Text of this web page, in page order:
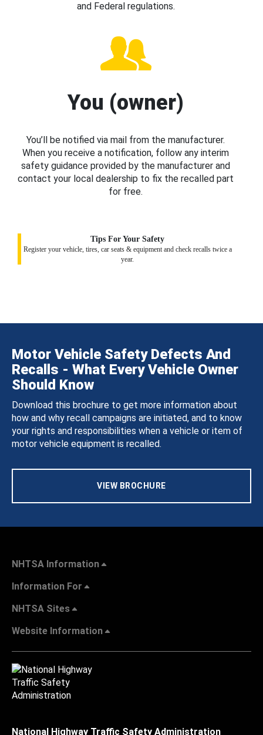
and Federal regulations.
You (owner)
You’ll be notified via mail from the manufacturer.
When you receive a notification, follow any interim
safety guidance provided by the manufacturer and
contact your local dealership to fix the recalled part
for free.
Tips For Your Safety
Register your vehicle, tires, car seats & equipment and check recalls twice a
year.
Motor Vehicle Safety Defects And
Recalls - What Every Vehicle Owner
Should Know
Download this brochure to get more information about
how and why recall campaigns are initiated, and to know
your rights and responsibilities when a vehicle or item of
motor vehicle equipment is recalled.
VIEW BROCHURE
NHTSA Information
Information For
NHTSA Sites
Website Information
National Highway Traffic Safety Administration